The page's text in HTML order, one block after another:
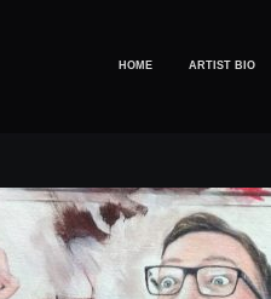
HOME ARTIST BIO